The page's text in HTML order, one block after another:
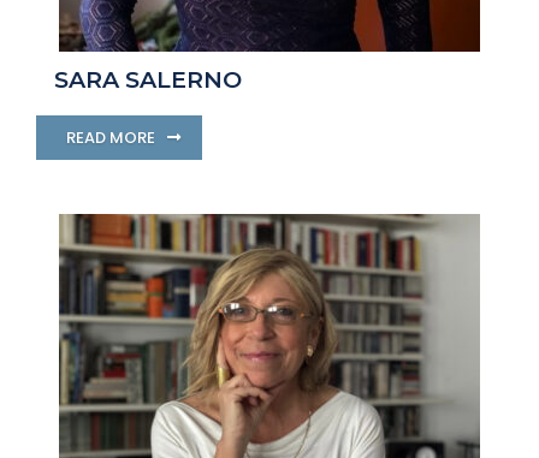
SARA SALERNO
READ MORE